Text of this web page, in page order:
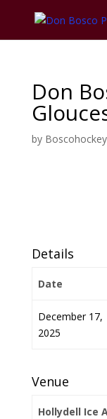
Don
by Boscohockey
Details
Date
December 17,
2025
Venue
Hollydell Ice